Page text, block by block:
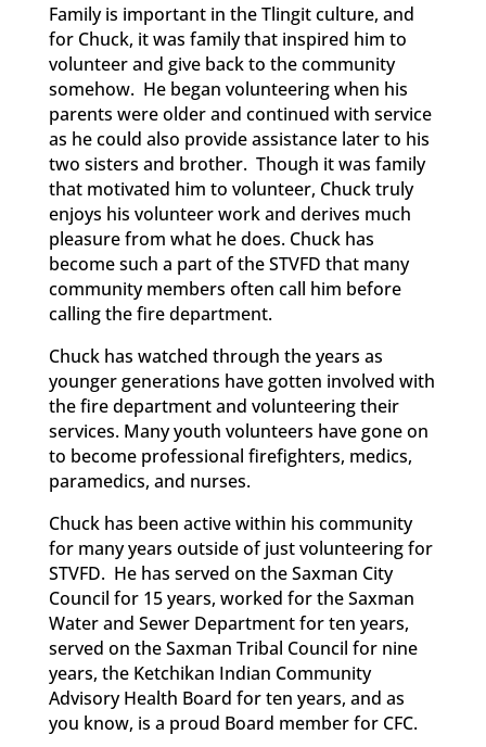
Family is important in the Tlingit culture, and
for Chuck, it was family that inspired him to
volunteer and give back to the community
somehow. He began volunteering when his
parents were older and continued with service
as he could also provide assistance later to his
two sisters and brother. Though it was family
that motivated him to volunteer, Chuck truly
enjoys his volunteer work and derives much
pleasure from what he does. Chuck has
become such a part of the STVFD that many
community members often call him before
calling the fire department.
Chuck has watched through the years as
younger generations have gotten involved with
the fire department and volunteering their
services. Many youth volunteers have gone on
to become professional firefighters, medics,
paramedics, and nurses.
Chuck has been active within his community
for many years outside of just volunteering for
STVFD. He has served on the Saxman City
Council for 15 years, worked for the Saxman
Water and Sewer Department for ten years,
served on the Saxman Tribal Council for nine
years, the Ketchikan Indian Community
Advisory Health Board for ten years, and as
you know, is a proud Board member for CFC.